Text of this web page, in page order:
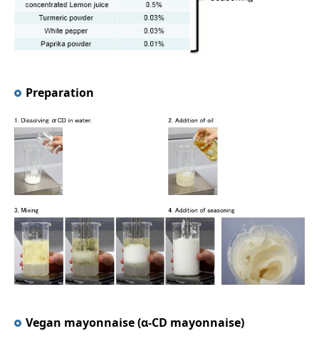
Preparation
Vegan mayonnaise (α-CD mayonnaise)